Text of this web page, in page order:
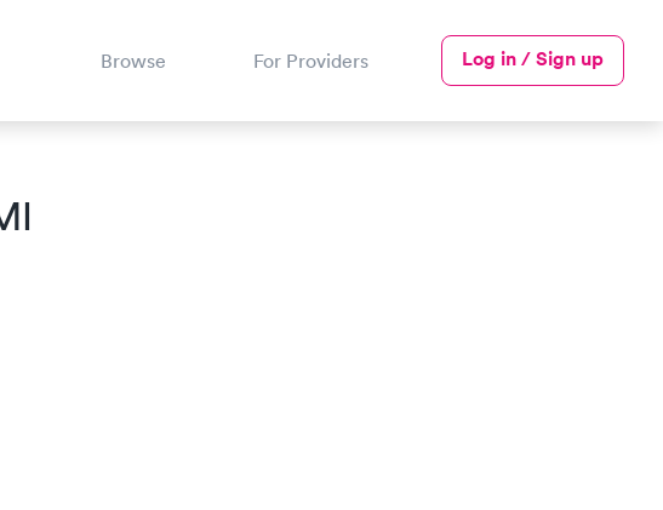
Browse For Providers Log in / Sign up